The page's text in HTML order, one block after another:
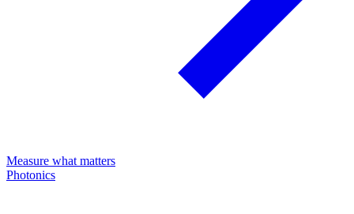
Measure what matters
Photonics